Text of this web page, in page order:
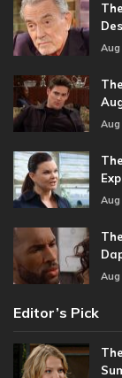
Aug
Aug
Aug
Aug
Editor’s Pick